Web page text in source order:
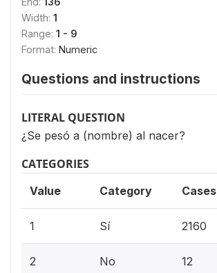
Width: 1
Range: 1 - 9
Format: Numeric
Questions and instructions
LITERAL QUESTION
¿Se pesó a (nombre) al nacer?
CATEGORIES
Value Category Cases
1 Sí 2160
2 No 12